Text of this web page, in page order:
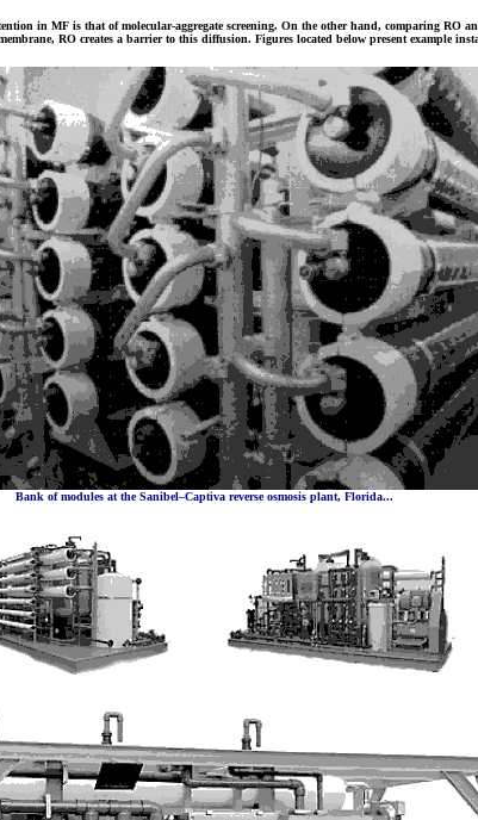
in MF is that of molecular-aggregate screening. On the other hand, comparing
RO creates a barrier to this diffusion. Figures located below present example
Bank of modules at the Sanibel–Captiva reverse osmosis plant, Florida...